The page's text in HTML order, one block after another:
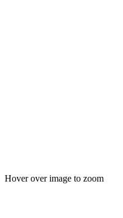
Hover over image to zoom